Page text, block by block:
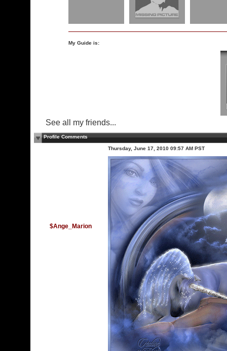
My Guide is:
See all my friends...
Profile Comments
$Ange_Marion
Thursday, June 17, 2010 09:57 AM PST